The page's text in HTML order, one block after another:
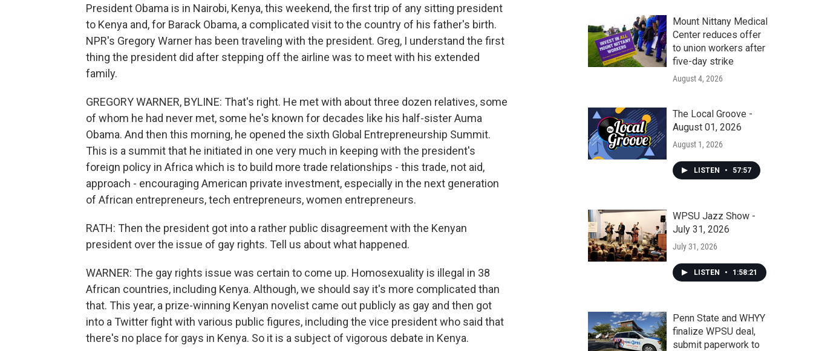
President Obama is in Nairobi, Kenya, this weekend, the first trip of any sitting president
to Kenya and, for Barack Obama, a complicated visit to the country of his father's birth.
NPR's Gregory Warner has been traveling with the president. Greg, I understand the first
thing the president did after stepping off the airline was to meet with his extended
family.
GREGORY WARNER, BYLINE: That's right. He met with about three dozen relatives, some
of whom he had never met, some he's known for decades like his half-sister Auma
Obama. And then this morning, he opened the sixth Global Entrepreneurship Summit.
This is a summit that he initiated in one very much in keeping with the president's
foreign policy in Africa which is to build more trade relationships - this trade, not aid,
approach - encouraging American private investment, especially in the next generation
of African entrepreneurs, tech entrepreneurs, women entrepreneurs.
RATH: Then the president got into a rather public disagreement with the Kenyan
president over the issue of gay rights. Tell us about what happened.
WARNER: The gay rights issue was certain to come up. Homosexuality is illegal in 38
African countries, including Kenya. Although, we should say it's more complicated than
that. This year, a prize-winning Kenyan novelist came out publicly as gay and then got
into a Twitter fight with various public figures, including the vice president who said that
there's no place for gays in Kenya. So it is a subject of vigorous debate in Kenya.
Mount Nittany Medical
Center reduces offer
to union workers after
five-day strike
August 4, 2026
The Local Groove -
August 01, 2026
August 1, 2026
LISTEN • 57:57
WPSU Jazz Show -
July 31, 2026
July 31, 2026
LISTEN • 1:58:21
Penn State and WHYY
finalize WPSU deal,
submit paperwork to